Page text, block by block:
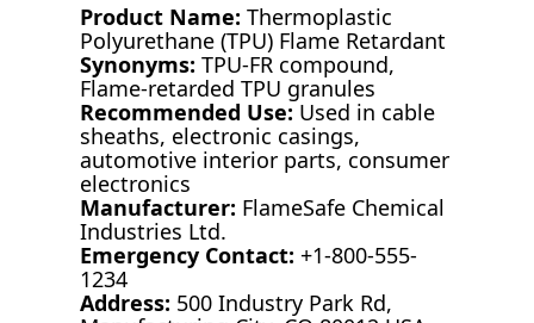
Product Name: Thermoplastic
Polyurethane (TPU) Flame Retardant
Synonyms: TPU-FR compound,
Flame-retarded TPU granules
Recommended Use: Used in cable
sheaths, electronic casings,
automotive interior parts, consumer
electronics
Manufacturer: FlameSafe Chemical
Industries Ltd.
Emergency Contact: +1-800-555-
1234
Address: 500 Industry Park Rd,